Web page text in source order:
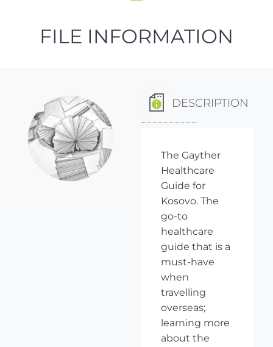
FILE INFORMATION
DESCRIPTION
The Gayther
Healthcare
Guide for
Kosovo. The
go-to
healthcare
guide that is a
must-have
when
travelling
overseas;
learning more
about the